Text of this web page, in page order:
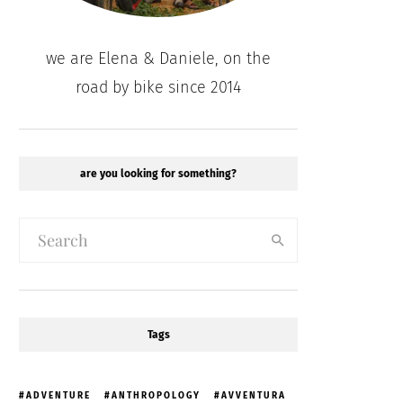
we are Elena & Daniele, on the
road by bike since 2014
are you looking for something?
Tags
ADVENTURE ANTHROPOLOGY AVVENTURA